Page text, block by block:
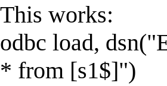
This works:
odbc load,
* from [s1$]")